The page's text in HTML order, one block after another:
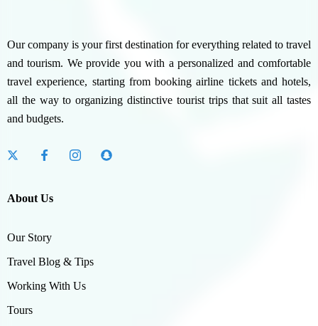
Our company is your first destination for everything related to travel
and tourism. We provide you with a personalized and comfortable
travel experience, starting from booking airline tickets and hotels,
all the way to organizing distinctive tourist trips that suit all tastes
and budgets.
About Us
Our Story
Travel Blog & Tips
Working With Us
Tours